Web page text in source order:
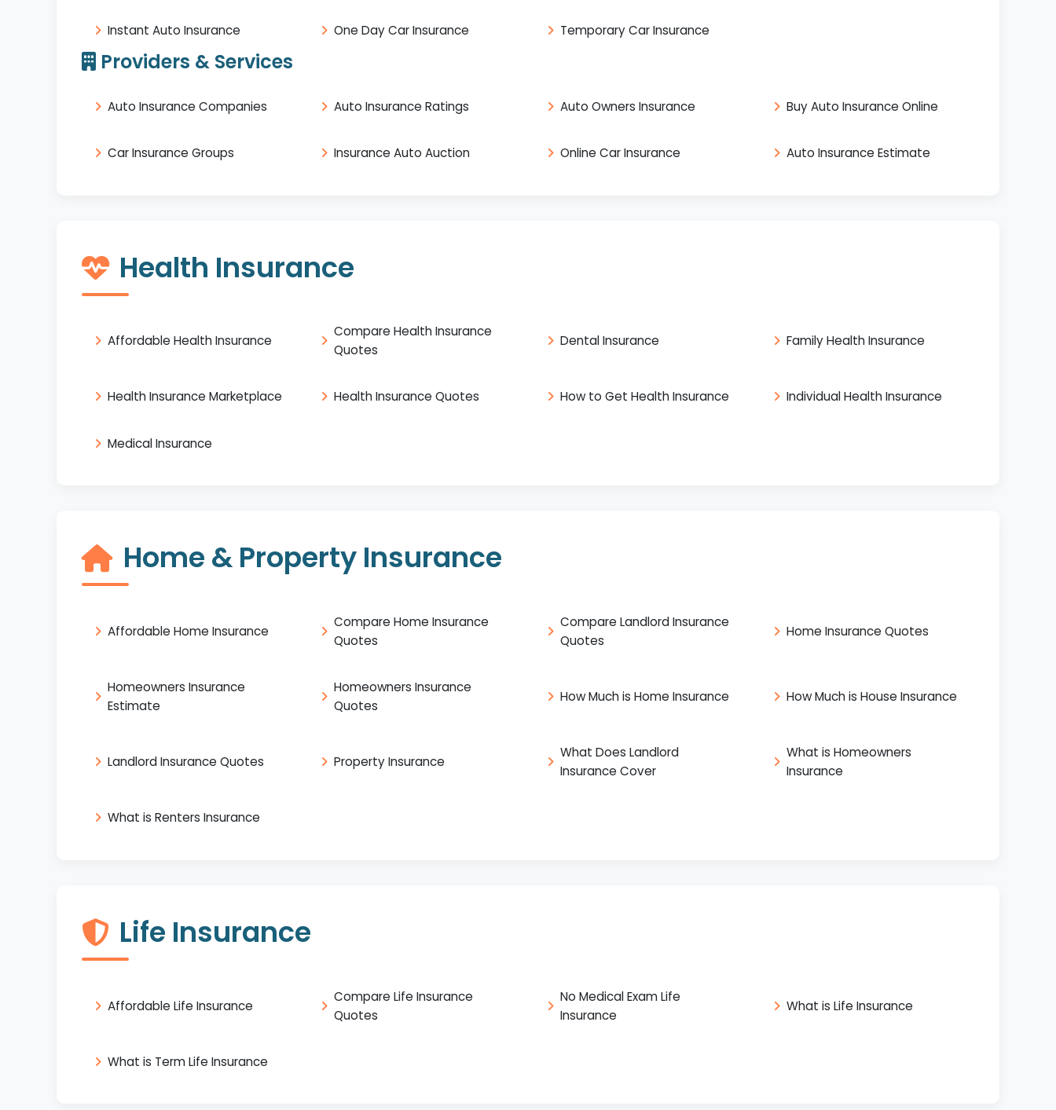
Instant Auto Insurance One Day Car Insurance Temporary Car Insurance
Providers & Services
Auto Insurance Companies Auto Insurance Ratings Auto Owners Insurance Buy Auto Insurance Online
Car Insurance Groups Insurance Auto Auction Online Car Insurance Auto Insurance Estimate
Health Insurance
Affordable Health Insurance
Compare Health Insurance
Quotes
Dental Insurance Family Health Insurance
Health Insurance Marketplace Health Insurance Quotes How to Get Health Insurance Individual Health Insurance
Medical Insurance
Home & Property Insurance
Affordable Home Insurance
Compare Home Insurance
Quotes
Compare Landlord Insurance
Quotes
Home Insurance Quotes
Homeowners Insurance
Estimate
Homeowners Insurance
Quotes
How Much is Home Insurance How Much is House Insurance
Landlord Insurance Quotes Property Insurance
What Does Landlord
Insurance Cover
What is Homeowners
Insurance
What is Renters Insurance
Life Insurance
Affordable Life Insurance
Compare Life Insurance
Quotes
No Medical Exam Life
Insurance
What is Life Insurance
What is Term Life Insurance